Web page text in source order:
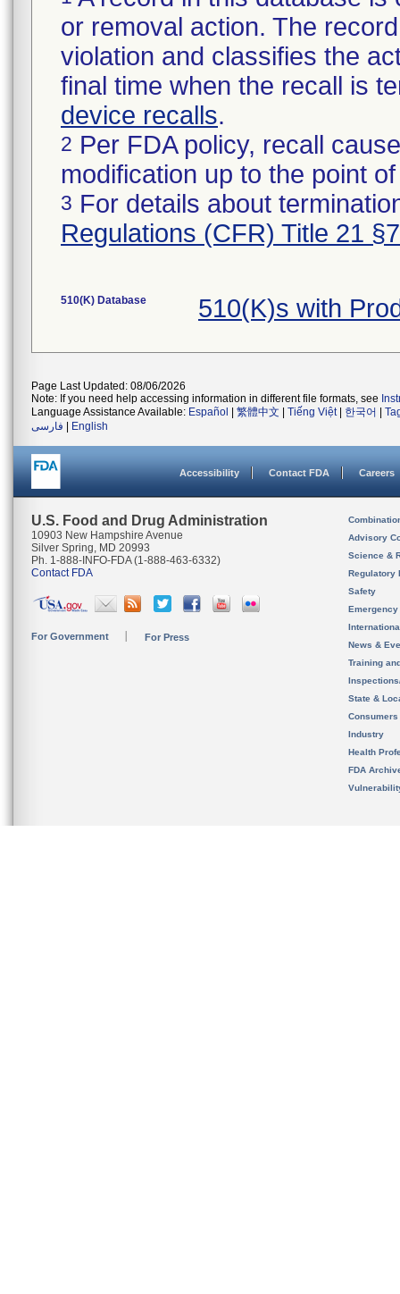
or removal action. The
violation and classifies the
final time when the recall is
device recalls.
2 Per FDA policy, recall
modification up to the point
3 For details about
Regulations (CFR) Title 21
510(K) Database 510(K)s with
Page Last Updated: 08/06/2026
Note: If you need help accessing information in different file formats, see
Language Assistance Available: Español 繁體中文 Tiếng Việt| 한국어
فارسی
English
Accessibility Contact FDA Careers
U.S. Food and Drug Administration
10903 New Hampshire Avenue
Silver Spring, MD 20993
Ph. 1-888-INFO-FDA (1-888-463-6332)
Contact FDA
For Government For Press
Advisory
Science &
Regulatory
Safety
News &
Training
State &
Consumers
Industry
Health
FDA